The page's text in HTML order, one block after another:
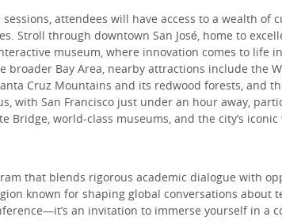
attendees will have access to a wealth of
Stroll through downtown San José, home to
museum, where innovation comes to life
broader Bay Area, nearby attractions include the
Cruz Mountains and its redwood forests, and
with San Francisco just under an hour away,
Bridge, world-class museums, and the city’s
that blends rigorous academic dialogue with
known for shaping global conversations about
an invitation to immerse yourself in a